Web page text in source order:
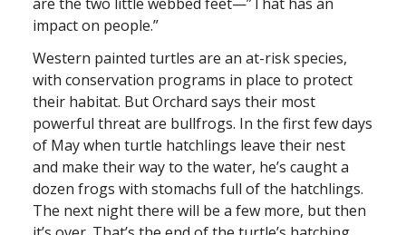
impact on people.”
Western painted turtles are an at-risk species,
with conservation programs in place to protect
their habitat. But Orchard says their most
powerful threat are bullfrogs. In the first few days
of May when turtle hatchlings leave their nest
and make their way to the water, he’s caught a
dozen frogs with stomachs full of the hatchlings.
The next night there will be a few more, but then